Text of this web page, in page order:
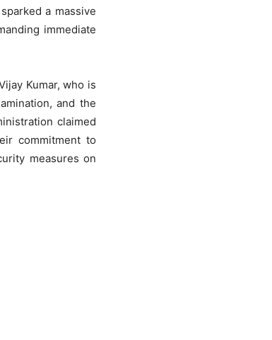
a massive
immediate
Kumar, who is
and the
claimed
commitment to
measures on